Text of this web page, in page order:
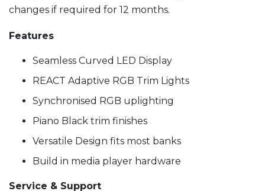
changes if required for 12 months.
Features
Seamless Curved LED Display
REACT Adaptive RGB Trim Lights
Synchronised RGB uplighting
Piano Black trim finishes
Versatile Design fits most banks
Build in media player hardware
Service & Support